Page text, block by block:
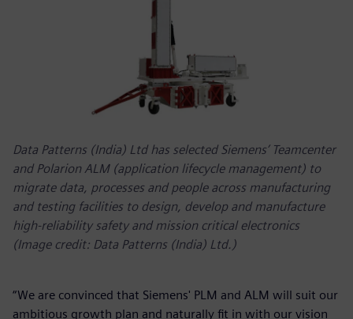
Data Patterns (India) Ltd has selected Siemens’ Teamcenter
and Polarion ALM (application lifecycle management) to
migrate data, processes and people across manufacturing
and testing facilities to design, develop and manufacture
high-reliability safety and mission critical electronics
(Image credit: Data Patterns (India) Ltd.)
“We are convinced that Siemens' PLM and ALM will suit our
ambitious growth plan and naturally fit in with our vision